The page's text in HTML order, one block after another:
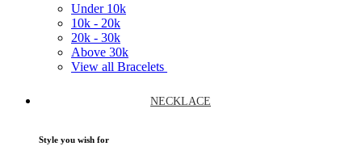
Under 10k
10k - 20k
20k - 30k
Above 30k
View all Bracelets
NECKLACE
Style you wish for